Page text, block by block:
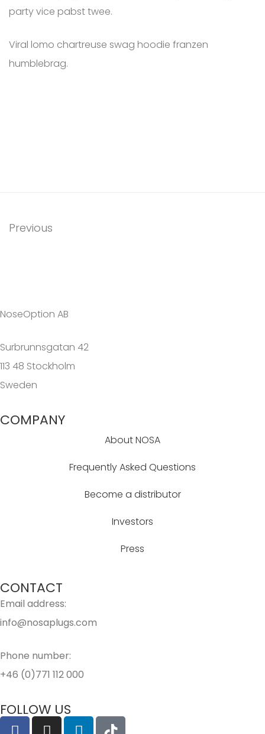
party vice pabst twee.
Viral lomo chartreuse swag hoodie franzen
humblebrag.
Previous
NoseOption AB
Surbrunnsgatan 42
113 48 Stockholm
Sweden
COMPANY
About NOSA
Frequently Asked Questions
Become a distributor
Investors
Press
CONTACT
Email address:
info@nosaplugs.com
Phone number:
+46 (0)771 112 000
FOLLOW US